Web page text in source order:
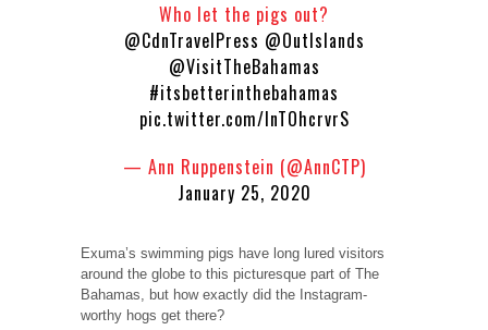
Who let the pigs out?
@CdnTravelPress @OutIslands
@VisitTheBahamas
#itsbetterinthebahamas
pic.twitter.com/lnTOhcrvrS
— Ann Ruppenstein (@AnnCTP)
January 25, 2020
Exuma’s swimming pigs have long lured visitors
around the globe to this picturesque part of The
Bahamas, but how exactly did the Instagram-
worthy hogs get there?